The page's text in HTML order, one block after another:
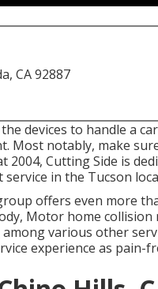
CA 92887
devices to handle a
Most notably, make
2004, Cutting Side is
in the Tucson
offers even more
Motor home
various other
experience as pain-